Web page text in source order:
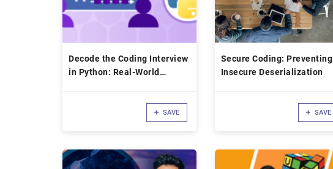
Decode the Coding Interview
in Python: Real-World
SAVE
Secure Coding: Preventing
Insecure Deserialization
SAVE